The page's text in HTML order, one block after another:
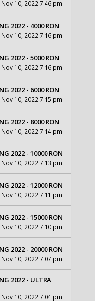
Nov 10, 2022 7:46 pm
2022 - 4000 RON
Nov 10, 2022 7:16 pm
2022 - 5000 RON
Nov 10, 2022 7:16 pm
2022 - 6000 RON
Nov 10, 2022 7:15 pm
2022 - 8000 RON
Nov 10, 2022 7:14 pm
2022 - 10000 RON
Nov 10, 2022 7:13 pm
2022 - 12000 RON
Nov 10, 2022 7:11 pm
2022 - 15000 RON
Nov 10, 2022 7:10 pm
2022 - 20000 RON
Nov 10, 2022 7:07 pm
2022 - ULTRA
Nov 10, 2022 7:04 pm